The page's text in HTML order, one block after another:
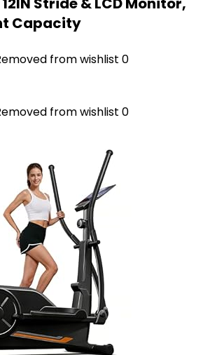
Capacity
from wishlist 0
from wishlist 0